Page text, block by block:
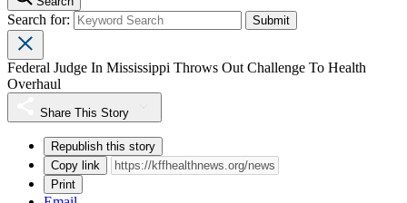
Search for:
Federal Judge In Mississippi Throws Out Challenge To Health
Overhaul
Share This Story
Republish this story
Copy link
Print